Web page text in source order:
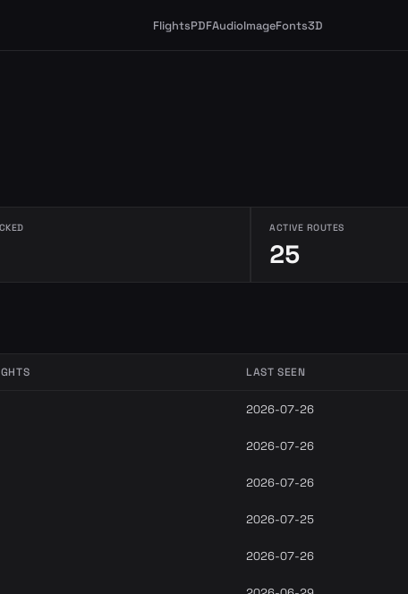
FlightsPDFAudioImageFonts3D
ACTIVE ROUTES
25
LAST SEEN
2026-07-26
2026-07-26
2026-07-26
2026-07-25
2026-07-26